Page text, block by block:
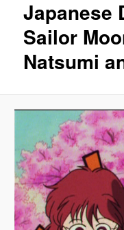
Japanese
Sailor
Natsumi